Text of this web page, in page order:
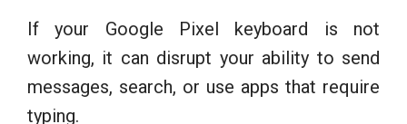
If your Google Pixel keyboard is not
working, it can disrupt your ability to send
messages, search, or use apps that require
typing.